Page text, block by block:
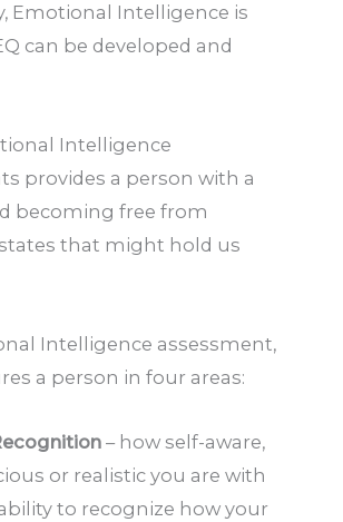
Emotional Intelligence is
can be developed and
Intelligence
provides a person with a
becoming free from
that might hold us
Intelligence assessment,
a person in four areas:
– how self-aware,
or realistic you are with
to recognize how your